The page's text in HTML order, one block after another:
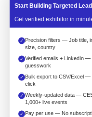
Start Building Targeted
Get verified exhibitor in
✓ Precision filters — Job title,
size, country
✓ Verified emails + LinkedIn
guesswork
✓ Bulk export to CSV/Excel —
click
✓ Weekly-updated data —
1,000+ live events
✓ Pay per use — No